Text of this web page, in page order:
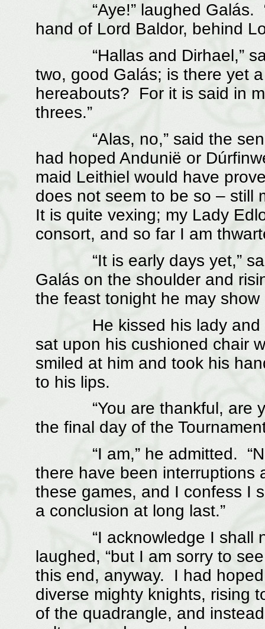
“Aye!” laughed Galás.
hand of Lord Baldor, behind
“Hallas and Dirhael,”
two, good Galás; is there yet
hereabouts? For it is said in
threes.”
“Alas, no,” said the
had hoped Andunië or
maid Leithiel would have
does not seem to be so – still
It is quite vexing; my Lady
consort, and so far I am
“It is early days yet,” said
Galás on the shoulder and
the feast tonight he may show
He kissed his lady and
sat upon his cushioned chair
smiled at him and took his
to his lips.
“You are thankful, are
the final day of the
“I am,” he admitted.
there have been interruptions
these games, and I confess I
a conclusion at long last.”
“I acknowledge I shall not
laughed, “but I am sorry to
this end, anyway. I had
diverse mighty knights, rising
of the quadrangle, and